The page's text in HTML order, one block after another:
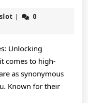
Learned:
jokerslot
|
0
Unlocking
comes to high-
as synonymous
Known for their